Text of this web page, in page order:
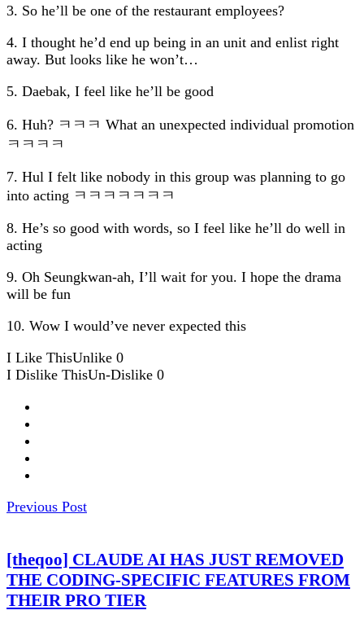
3. So he’ll be one of the restaurant employees?
4. I thought he’d end up being in an unit and enlist right
away. But looks like he won’t…
5. Daebak, I feel like he’ll be good
6. Huh? ㅋㅋㅋ What an unexpected individual promotion
ㅋㅋㅋㅋ
7. Hul I felt like nobody in this group was planning to go
into acting ㅋㅋㅋㅋㅋㅋㅋ
8. He’s so good with words, so I feel like he’ll do well in
acting
9. Oh Seungkwan-ah, I’ll wait for you. I hope the drama
will be fun
10. Wow I would’ve never expected this
I Like ThisUnlike 0
I Dislike ThisUn-Dislike 0
Previous Post
[theqoo] CLAUDE AI HAS JUST REMOVED
THE CODING-SPECIFIC FEATURES FROM
THEIR PRO TIER